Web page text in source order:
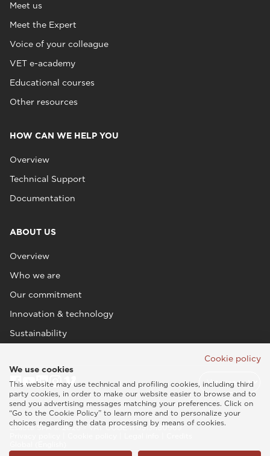
Meet us
Meet the Expert
Voice of your colleague
VET e-academy
Educational courses
Other resources
HOW CAN WE HELP YOU
Overview
Technical Support
Documentation
ABOUT US
Overview
Who we are
Our commitment
Innovation & technology
Sustainability
Esaote SPA © 2026 - VAT CODE IT05131180969
Cookie policy
We use cookies
This website may use technical and profiling cookies, including third
party cookies, in order to make our website easier to browse and to
send you advertising messages matching your preferences. Click on
“Go to the Cookie Policy” to learn more and to personalize your
choices regarding the data processing by means of cookies.